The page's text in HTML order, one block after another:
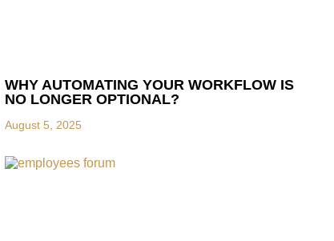
WHY AUTOMATING YOUR WORKFLOW IS
NO LONGER OPTIONAL?
August 5, 2025